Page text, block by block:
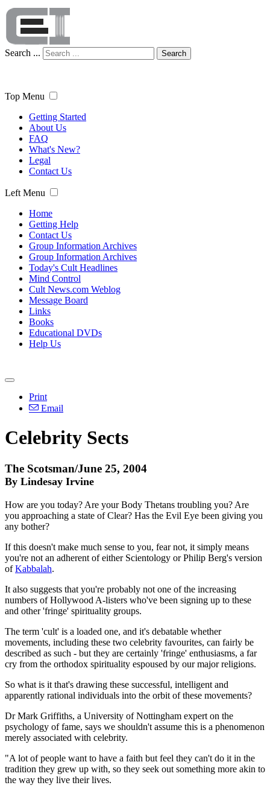
Search ... Search
Top Menu
Getting Started
About Us
FAQ
What's New?
Legal
Contact Us
Left Menu
Home
Getting Help
Contact Us
Group Information Archives
Group Information Archives
Today's Cult Headlines
Mind Control
Cult News.com Weblog
Message Board
Links
Books
Educational DVDs
Help Us
Print
Email
Celebrity Sects
The Scotsman/June 25, 2004
By Lindesay Irvine
How are you today? Are your Body Thetans troubling you? Are
you approaching a state of Clear? Has the Evil Eye been giving you
any bother?
If this doesn't make much sense to you, fear not, it simply means
you're not an adherent of either Scientology or Philip Berg's version
ofKabbalah.
It also suggests that you're probably not one of the increasing
numbers of Hollywood A-listers who've been signing up to these
and other 'fringe' spirituality groups.
The term 'cult' is a loaded one, and it's debatable whether
movements, including these two celebrity favourites, can fairly be
described as such - but they are certainly 'fringe' enthusiasms, a far
cry from the orthodox spirituality espoused by our major religions.
So what is it that's drawing these successful, intelligent and
apparently rational individuals into the orbit of these movements?
Dr Mark Griffiths, a University of Nottingham expert on the
psychology of fame, says we shouldn't assume this is a phenomenon
merely associated with celebrity.
"A lot of people want to have a faith but feel they can't do it in the
tradition they grew up with, so they seek out something more akin to
the way they live their lives.